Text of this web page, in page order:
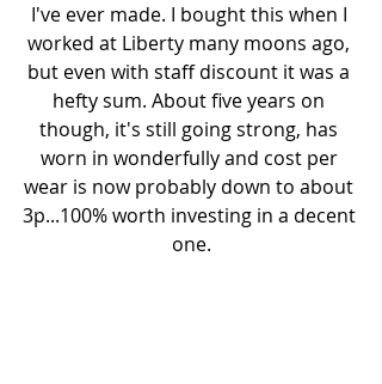
I've ever made. I bought this when I
worked at Liberty many moons ago,
but even with staff discount it was a
hefty sum. About five years on
though, it's still going strong, has
worn in wonderfully and cost per
wear is now probably down to about
3p...100% worth investing in a decent
one.